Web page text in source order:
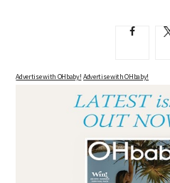
Advertise with OHbaby! Advertise with OHbaby!